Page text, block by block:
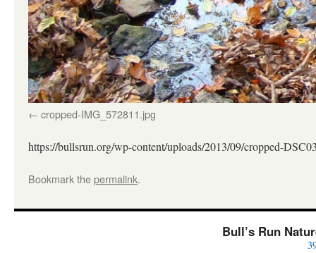
cropped-IMG_572811.jpg
https://bullsrun.org/wp-content/uploads/2013/09/cropped-
Bookmark thepermalink.
Bull’s Run